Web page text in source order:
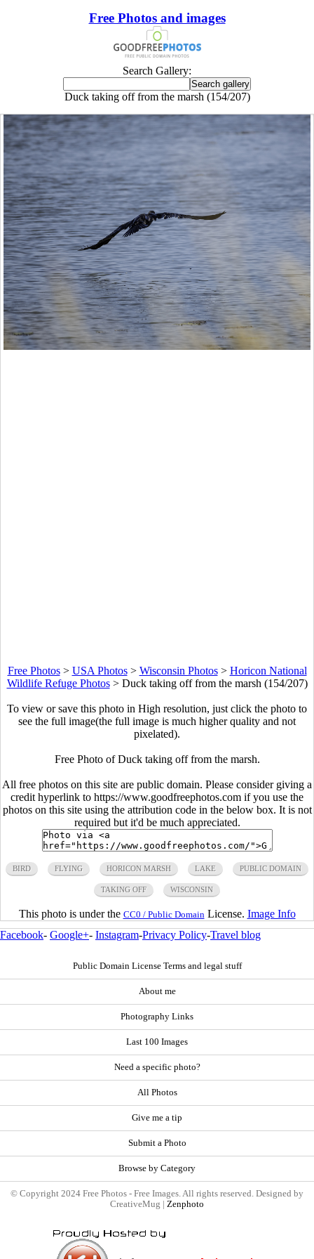
Free Photos and images
Search Gallery:
Duck taking off from the marsh (154/207)
Free Photos> USA Photos> Wisconsin Photos> Horicon National
Wildlife Refuge Photos> Duck taking off from the marsh (154/207)
To view or save this photo in High resolution, just click the photo to
see the full image(the full image is much higher quality and not
pixelated).
Free Photo of Duck taking off from the marsh.
All free photos on this site are public domain. Please consider giving a
credit hyperlink to https://www.goodfreephotos.com if you use the
photos on this site using the attribution code in the below box. It is not
required but it'd be much appreciated.
BIRD FLYING HORICON MARSH LAKE PUBLIC DOMAIN
TAKING OFF WISCONSIN
This photo is under the CC0 / Public Domain License. Image Info
Facebook- Google+- Instagram-Privacy Policy-Travel blog
Public Domain License Terms and legal stuff
About me
Photography Links
Last 100 Images
Need a specific photo?
All Photos
Give me a tip
Submit a Photo
Browse by Category
© Copyright 2024 Free Photos - Free Images. All rights reserved. Designed by
CreativeMug | Zenphoto